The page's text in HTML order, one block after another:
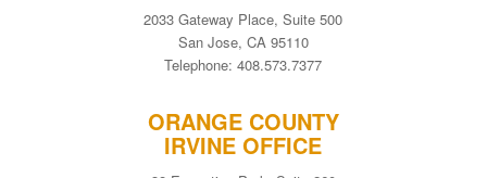
2033 Gateway Place, Suite 500
San Jose, CA 95110
Telephone: 408.573.7377
ORANGE COUNTY
IRVINE OFFICE